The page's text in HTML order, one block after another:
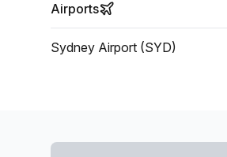
Airports
Sydney Airport (SYD)